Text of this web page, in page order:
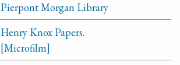
Pierpont Morgan Library
Henry Knox Papers.
[Microfilm]